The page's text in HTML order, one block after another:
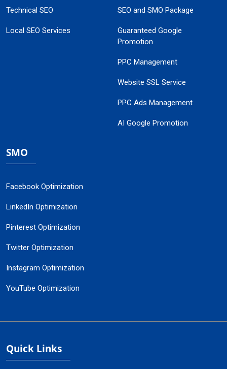
Technical SEO
Local SEO Services
SEO and SMO Package
Guaranteed Google
Promotion
PPC Management
Website SSL Service
PPC Ads Management
AI Google Promotion
SMO
Facebook Optimization
LinkedIn Optimization
Pinterest Optimization
Twitter Optimization
Instagram Optimization
YouTube Optimization
Quick Links